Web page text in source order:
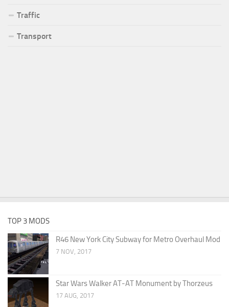
Traffic
Transport
TOP 3 MODS
R46 New York City Subway for Metro Overhaul Mod
7 NOV, 2017
Star Wars Walker AT-AT Monument by Thorzeus
17 AUG, 2017